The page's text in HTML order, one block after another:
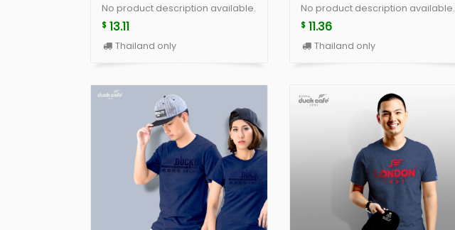
No product description available.
$ 13.11
Thailand only
No product description available.
$ 11.36
Thailand only